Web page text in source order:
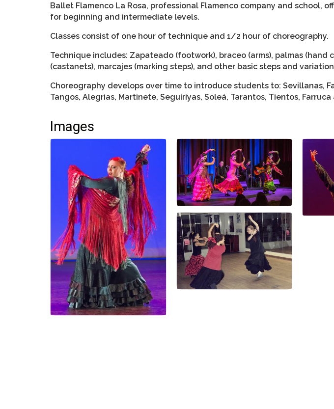
Ballet Flamenco La Rosa, professional Flamenco company and school,
for beginning and intermediate levels.
Classes consist of one hour of technique and 1/2 hour of choreography.
Technique includes: Zapateado (footwork), braceo (arms), palmas (hand
(castanets), marcajes (marking steps), and other basic steps and
Choreography develops over time to introduce students to: Sevillanas,
Tangos, Alegrías, Martinete, Seguiriyas, Soleá, Tarantos, Tientos, Farruca
Images